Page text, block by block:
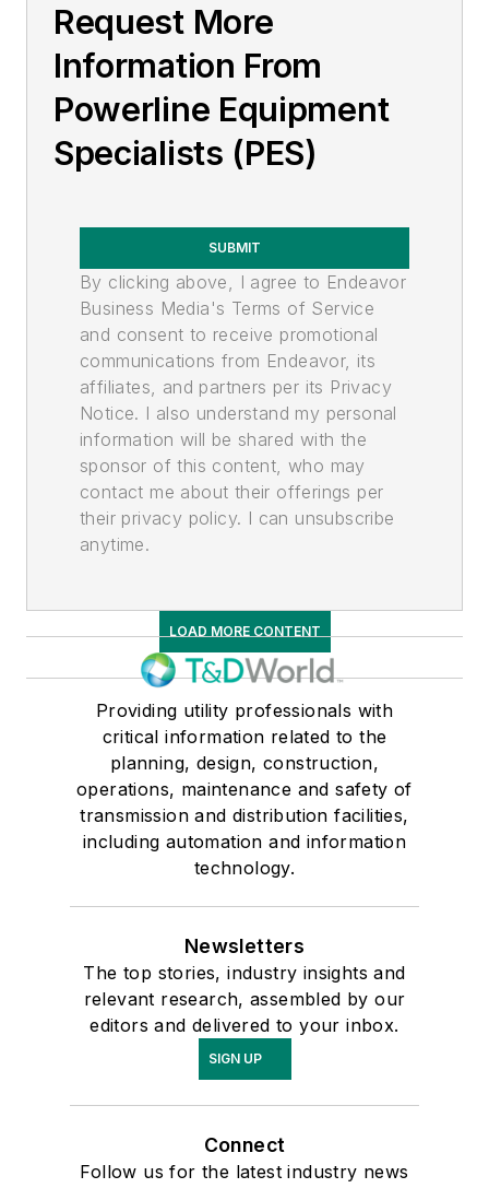
Request More
Information From
Powerline Equipment
Specialists (PES)
SUBMIT
By clicking above, I agree to Endeavor
Business Media's Terms of Service
and consent to receive promotional
communications from Endeavor, its
affiliates, and partners per its Privacy
Notice. I also understand my personal
information will be shared with the
sponsor of this content, who may
contact me about their offerings per
their privacy policy. I can unsubscribe
anytime.
LOAD MORE CONTENT
Providing utility professionals with
critical information related to the
planning, design, construction,
operations, maintenance and safety of
transmission and distribution facilities,
including automation and information
technology.
Newsletters
The top stories, industry insights and
relevant research, assembled by our
editors and delivered to your inbox.
SIGN UP
Connect
Follow us for the latest industry news